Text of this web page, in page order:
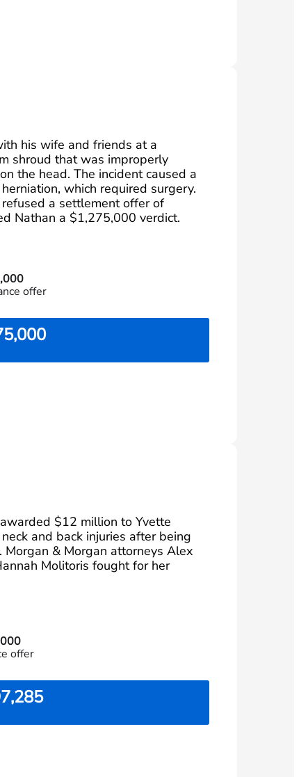
his wife and friends at a
shroud that was improperly
the head. The incident caused a
which required surgery.
a settlement offer of
Nathan a $1,275,000 verdict.
offer
$12 million to Yvette
and back injuries after being
Morgan & Morgan attorneys Alex
Molitoris fought for her
offer